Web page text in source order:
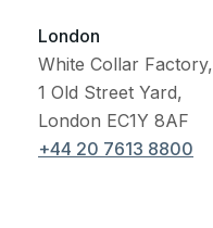
London
White Collar Factory,
1 Old Street Yard,
London EC1Y 8AF
+44 20 7613 8800